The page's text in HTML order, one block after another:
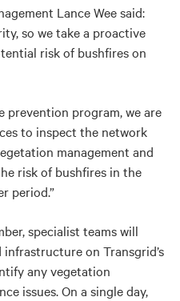
Lance Wee said:
so we take a proactive
risk of bushfires on
prevention program, we are
to inspect the network
management and
risk of bushfires in the
period.”
specialist teams will
on Transgrid’s
any vegetation
issues. On a single day,